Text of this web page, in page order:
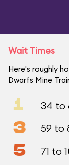
Wait Times
Here's roughly
Dwarfs Mine
1 34 to
3 59 to
5 71 to